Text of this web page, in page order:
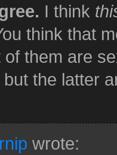
I think
think that
them are
the latter
wrote: